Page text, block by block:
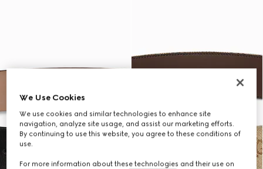
We Use Cookies
We use cookies and similar technologies to enhance site
navigation, analyze site usage, and assist our marketing efforts.
By continuing to use this website, you agree to these conditions of
use.
For more information about these technologies and their use on